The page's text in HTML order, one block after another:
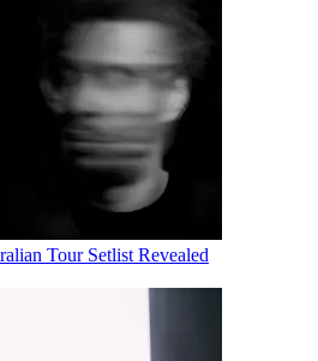
Tour Setlist Revealed